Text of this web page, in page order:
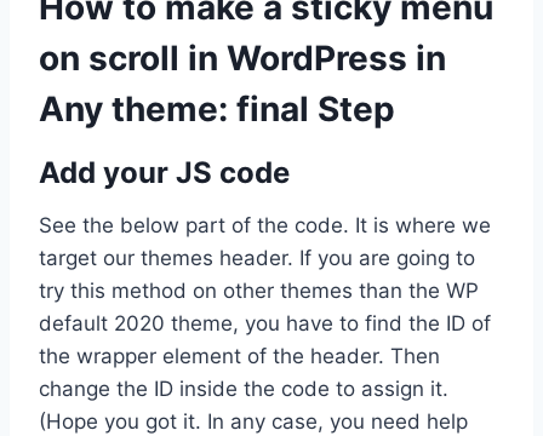
on scroll in WordPress in
Any theme: final Step
Add your JS code
See the below part of the code. It is where we
target our themes header. If you are going to
try this method on other themes than the WP
default 2020 theme, you have to find the ID of
the wrapper element of the header. Then
change the ID inside the code to assign it.
(Hope you got it. In any case, you need help